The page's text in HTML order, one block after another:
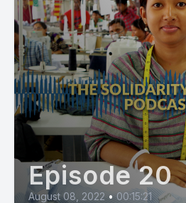
Episode 20
August 08, 2022 • 00:15:21